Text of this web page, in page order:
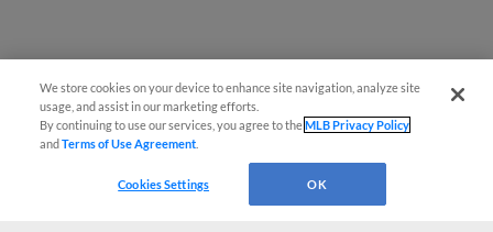
We store cookies on your device to enhance site navigation, analyze site
usage, and assist in our marketing efforts.
By continuing to use our services, you agree to theMLB Privacy Policy
andTerms of Use Agreement
Cookies Settings OK